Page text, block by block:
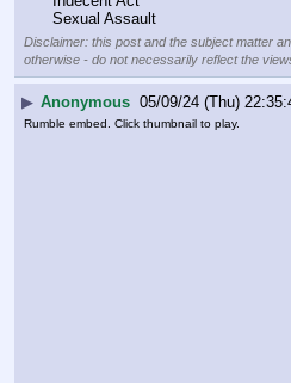
Sexual Assault
Disclaimer: this post and the subject matter
otherwise - do not necessarily reflect the
▶ Anonymous 05/09/24 (Thu)
Rumble embed. Click thumbnail to play.